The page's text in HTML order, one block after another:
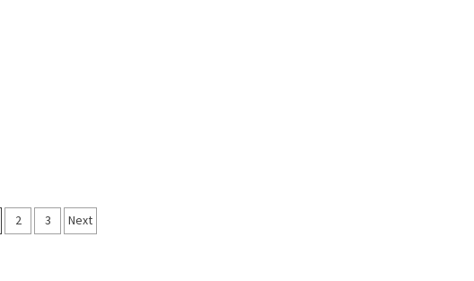
2 3 Next